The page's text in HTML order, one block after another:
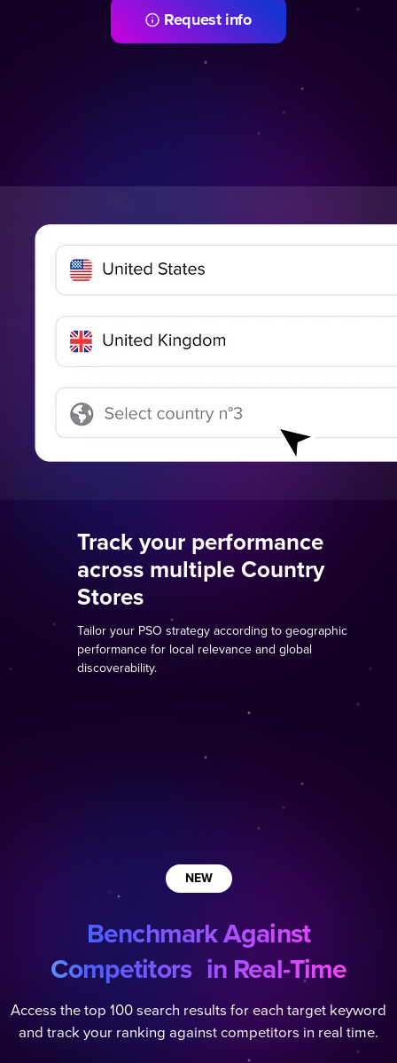
Request info
Track your performance
across multiple Country
Stores
Tailor your PSO strategy according to geographic
performance for local relevance and global
discoverability.
NEW
Benchmark Against
Competitors in Real-Time
Access the top 100 search results for each target keyword
and track your ranking against competitors in real time.